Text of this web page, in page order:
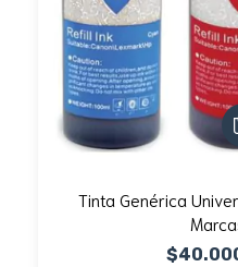
Tinta Genérica